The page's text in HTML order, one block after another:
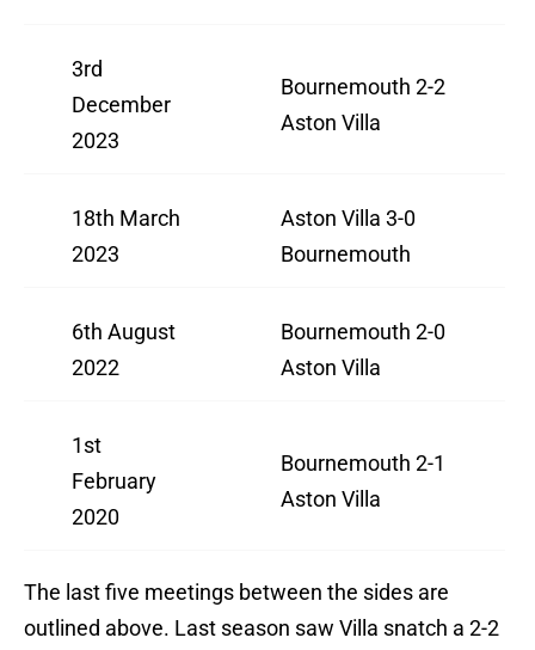
3rd
December
2023
Bournemouth 2-2
Aston Villa
18th March
2023
Aston Villa 3-0
Bournemouth
6th August
2022
Bournemouth 2-0
Aston Villa
1st
February
2020
Bournemouth 2-1
Aston Villa
The last five meetings between the sides are
outlined above. Last season saw Villa snatch a 2-2